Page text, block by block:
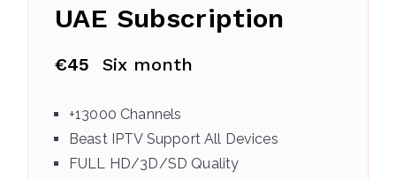
UAE Subscription
€45 Six month
+13000 Channels
Beast IPTV Support All Devices
FULL HD/3D/SD Quality